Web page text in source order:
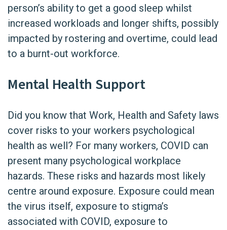
person’s ability to get a good sleep whilst
increased workloads and longer shifts, possibly
impacted by rostering and overtime, could lead
to a burnt-out workforce.
Mental Health Support
Did you know that Work, Health and Safety laws
cover risks to your workers psychological
health as well? For many workers, COVID can
present many psychological workplace
hazards. These risks and hazards most likely
centre around exposure. Exposure could mean
the virus itself, exposure to stigma’s
associated with COVID, exposure to